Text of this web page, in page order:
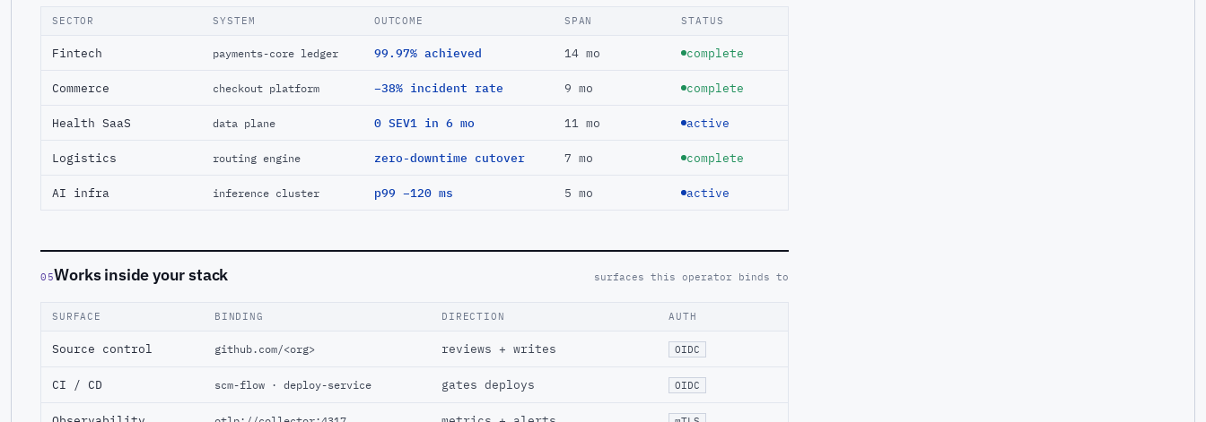
SECTOR SYSTEM OUTCOME SPAN STATUS
Fintech payments-core ledger 99.97% achieved 14 mo complete
Commerce checkout platform −38% incident rate 9 mo complete
Health SaaS data plane 0 SEV1 in 6 mo 11 mo active
Logistics routing engine zero-downtime cutover 7 mo complete
AI infra inference cluster p99 −120 ms 5 mo active
05Works inside your stack surfaces this operator binds to
SURFACE BINDING DIRECTION AUTH
Source control github.com/<org> reviews + writes OIDC
CI / CD scm-flow · deploy-service gates deploys OIDC